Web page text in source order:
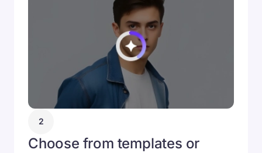
2
Choose from templates or